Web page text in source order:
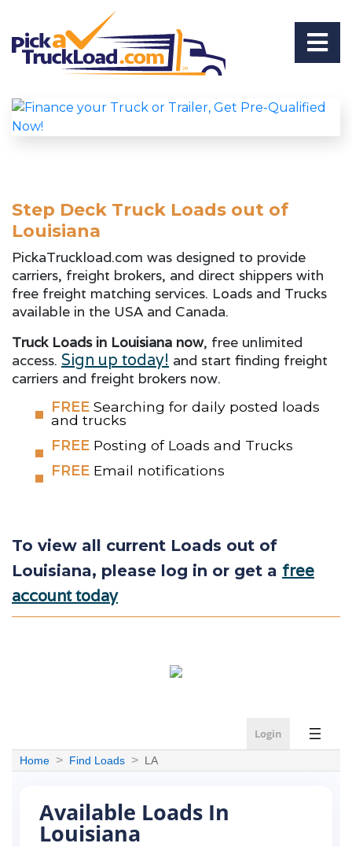
Step Deck Truck Loads out of
Louisiana
PickaTruckload.com was designed to provide
carriers, freight brokers, and direct shippers with
free freight matching services. Loads and Trucks
available in the USA and Canada.
Truck Loads in Louisiana now, free unlimited
access. Sign up today! and start finding freight
carriers and freight brokers now.
FREE Searching for daily posted loads
and trucks
FREE Posting of Loads and Trucks
FREE Email notifications
To view all current Loads out of
Louisiana, please log in or get a free
account today